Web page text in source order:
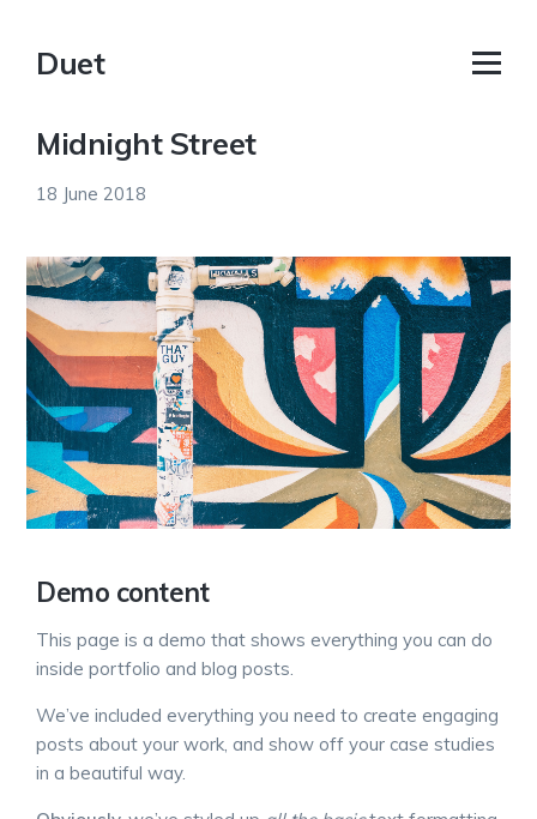
Duet
Midnight Street
18 June 2018
Demo content
This page is a demo that shows everything you can do
inside portfolio and blog posts.
We’ve included everything you need to create engaging
posts about your work, and show off your case studies
in a beautiful way.